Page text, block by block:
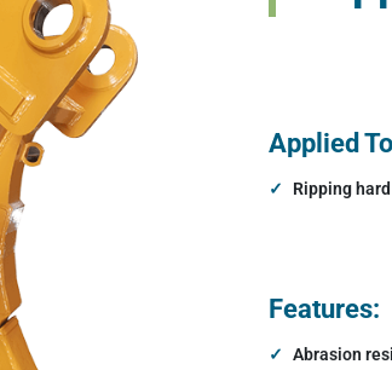
Hydraulic Plate Compactors
Applied
Ripping
Features:
Abrasion